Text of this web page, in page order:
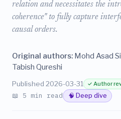
relation and necessitates the
coherence" to fully capture
causal orders.
Original authors: Mohd Asad
Tabish Qureshi
Published 2026-03-31 ✓ Author
📖 5 min read 🧠 Deep dive